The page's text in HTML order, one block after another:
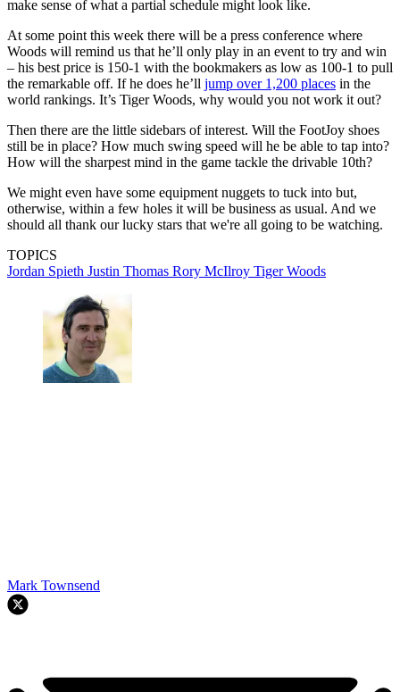
make sense of what a partial schedule might look like.
At some point this week there will be a press conference where
Woods will remind us that he’ll only play in an event to try and win
– his best price is 150-1 with the bookmakers as low as 100-1 to pull
the remarkable off. If he does he’ll jump over 1,200 places in the
world rankings. It’s Tiger Woods, why would you not work it out?
Then there are the little sidebars of interest. Will the FootJoy shoes
still be in place? How much swing speed will he be able to tap into?
How will the sharpest mind in the game tackle the drivable 10th?
We might even have some equipment nuggets to tuck into but,
otherwise, within a few holes it will be business as usual. And we
should all thank our lucky stars that we're all going to be watching.
TOPICS
Jordan Spieth Justin Thomas Rory McIlroy Tiger Woods
Mark Townsend